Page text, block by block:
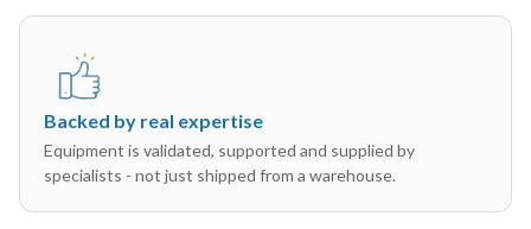
Backed by real expertise
Equipment is validated, supported and supplied by
specialists - not just shipped from a warehouse.